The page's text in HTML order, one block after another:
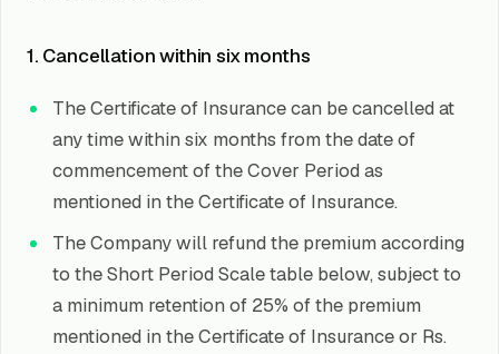
1. Cancellation within six months
The Certificate of Insurance can be cancelled at
any time within six months from the date of
commencement of the Cover Period as
mentioned in the Certificate of Insurance.
The Company will refund the premium according
to the Short Period Scale table below, subject to
a minimum retention of 25% of the premium
mentioned in the Certificate of Insurance or Rs.